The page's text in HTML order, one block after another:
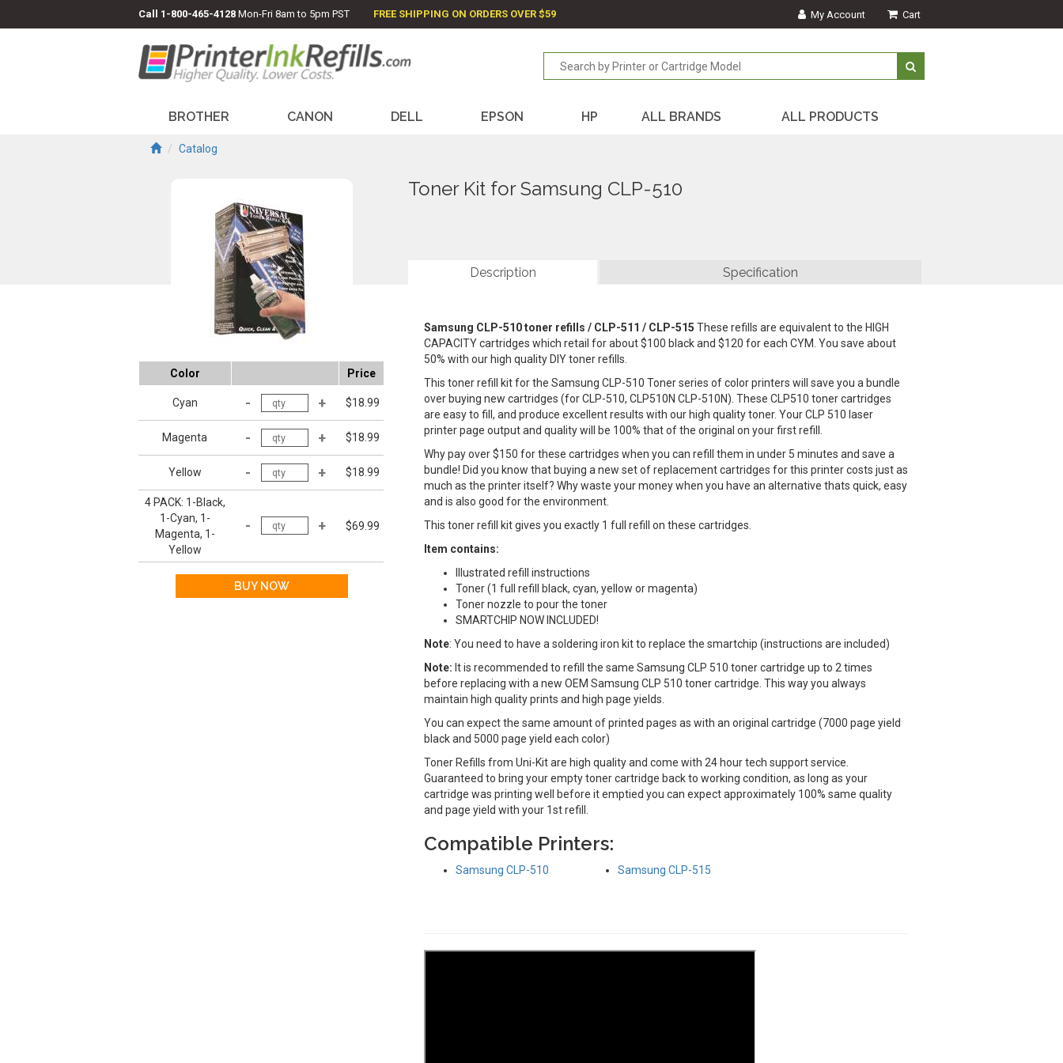
Call 1-800-465-4128 Mon-Fri 8am to 5pm PST FREE SHIPPING ON ORDERS OVER $59 My Account Cart
BROTHER CANON DELL EPSON HP ALL BRANDS ALL PRODUCTS
Catalog
Color Price
Cyan $18.99
Magenta $18.99
Yellow $18.99
4 PACK: 1-Black,
1-Cyan, 1-
Magenta, 1-
Yellow
$69.99
Toner Kit for Samsung CLP-510
Description Specification
Samsung CLP-510 toner refills / CLP-511 / CLP-515These refills are equivalent to the HIGH
CAPACITY cartridges which retail for about $100 black and $120 for each CYM. You save about
50% with our high quality DIY toner refills.
This toner refill kit for the Samsung CLP-510 Toner series of color printers will save you a bundle
over buying new cartridges (for CLP-510, CLP510N CLP-510N). These CLP510 toner cartridges
are easy to fill, and produce excellent results with our high quality toner. Your CLP 510 laser
printer page output and quality will be 100% that of the original on your first refill.
Why pay over $150 for these cartridges when you can refill them in under 5 minutes and save a
bundle! Did you know that buying a new set of replacement cartridges for this printer costs just as
much as the printer itself? Why waste your money when you have an alternative thats quick, easy
and is also good for the environment.
This toner refill kit gives you exactly 1 full refill on these cartridges.
Item contains:
Illustrated refill instructions
Toner (1 full refill black, cyan, yellow or magenta)
Toner nozzle to pour the toner
SMARTCHIP NOW INCLUDED!
Note: You need to have a soldering iron kit to replace the smartchip (instructions are included)
Note: It is recommended to refill the same Samsung CLP 510 toner cartridge up to 2 times
before replacing with a new OEM Samsung CLP 510 toner cartridge. This way you always
maintain high quality prints and high page yields.
You can expect the same amount of printed pages as with an original cartridge (7000 page yield
black and 5000 page yield each color)
Toner Refills from Uni-Kit are high quality and come with 24 hour tech support service.
Guaranteed to bring your empty toner cartridge back to working condition, as long as your
cartridge was printing well before it emptied you can expect approximately 100% same quality
and page yield with your 1st refill.
Compatible Printers:
Samsung CLP-510 Samsung CLP-515